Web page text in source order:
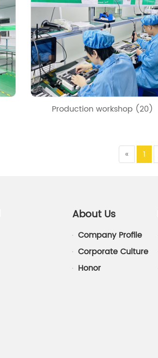
Production workshop (20)
« 1
About Us
Company Profile
Corporate Culture
Honor